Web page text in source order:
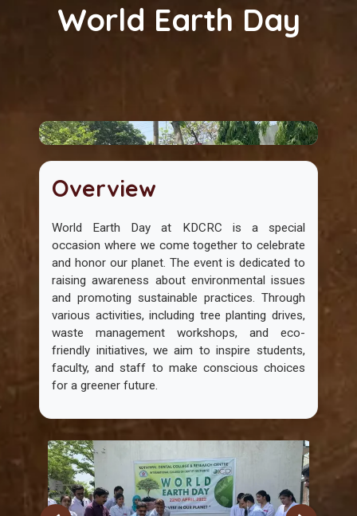
World Earth Day
Overview
World Earth Day at KDCRC is a special
occasion where we come together to celebrate
and honor our planet. The event is dedicated to
raising awareness about environmental issues
and promoting sustainable practices. Through
various activities, including tree planting drives,
waste management workshops, and eco-
friendly initiatives, we aim to inspire students,
faculty, and staff to make conscious choices
for a greener future.